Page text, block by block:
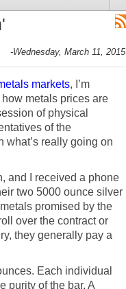
-Wednesday, March 11, 2015
markets, I’m
metals prices are
of physical
of the
what’s really going on
and I received a phone
two 5000 ounce silver
promised by the
over the contract or
they generally pay a
Each individual
purity of the bar. A